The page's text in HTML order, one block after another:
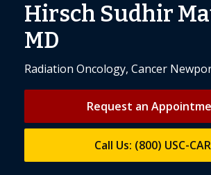
Hirsch Sudhir
MD
Radiation Oncology, Cancer
Request an
Call Us: (800) USC-